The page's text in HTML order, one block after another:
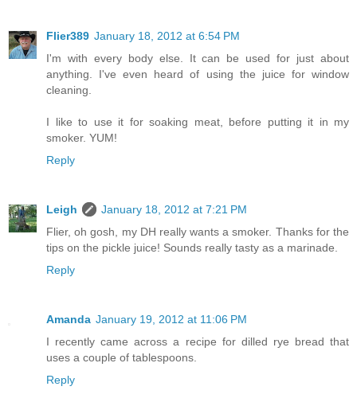
Flier389 January 18, 2012 at 6:54 PM
I'm with every body else. It can be used for just about
anything. I've even heard of using the juice for window
cleaning.
I like to use it for soaking meat, before putting it in my
smoker. YUM!
Reply
Leigh
January 18, 2012 at 7:21 PM
Flier, oh gosh, my DH really wants a smoker. Thanks for the
tips on the pickle juice! Sounds really tasty as a marinade.
Reply
Amanda January 19, 2012 at 11:06 PM
I recently came across a recipe for dilled rye bread that
uses a couple of tablespoons.
Reply